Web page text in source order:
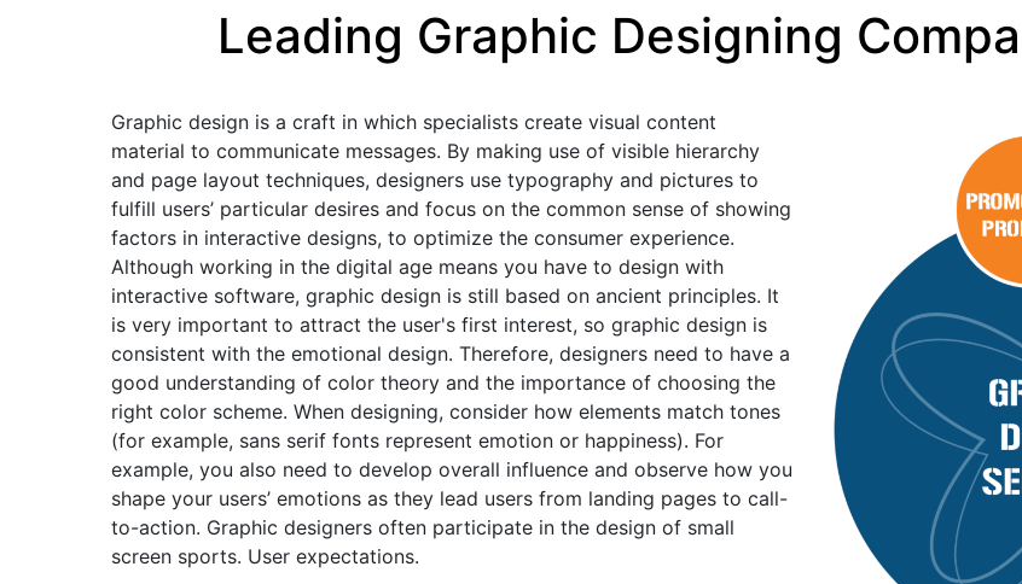
Leading Graphic Designing
Graphic design is a craft in which specialists create visual content
material to communicate messages. By making use of visible hierarchy
and page layout techniques, designers use typography and pictures to
fulfill users’ particular desires and focus on the common sense of showing
factors in interactive designs, to optimize the consumer experience.
Although working in the digital age means you have to design with
interactive software, graphic design is still based on ancient principles. It
is very important to attract the user's first interest, so graphic design is
consistent with the emotional design. Therefore, designers need to have a
good understanding of color theory and the importance of choosing the
right color scheme. When designing, consider how elements match tones
(for example, sans serif fonts represent emotion or happiness). For
example, you also need to develop overall influence and observe how you
shape your users’ emotions as they lead users from landing pages to call-
to-action. Graphic designers often participate in the design of small
screen sports. User expectations.